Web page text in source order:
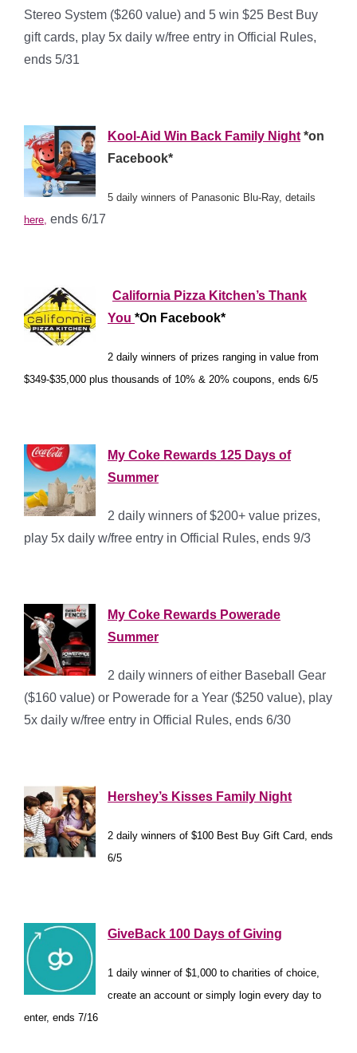
Stereo System ($260 value) and 5 win $25 Best Buy
gift cards, play 5x daily w/free entry in Official Rules,
ends 5/31
Kool-Aid Win Back Family Night *on
Facebook*
5 daily winners of Panasonic Blu-Ray, details
here, ends 6/17
California Pizza Kitchen’s Thank
You *On Facebook*
2 daily winners of prizes ranging in value from
$349-$35,000 plus thousands of 10% & 20% coupons, ends 6/5
My Coke Rewards 125 Days of
Summer
2 daily winners of $200+ value prizes,
play 5x daily w/free entry in Official Rules, ends 9/3
My Coke Rewards Powerade
Summer
2 daily winners of either Baseball Gear
($160 value) or Powerade for a Year ($250 value), play
5x daily w/free entry in Official Rules, ends 6/30
Hershey’s Kisses Family Night
2 daily winners of $100 Best Buy Gift Card, ends
6/5
GiveBack 100 Days of Giving
1 daily winner of $1,000 to charities of choice,
create an account or simply login every day to
enter, ends 7/16